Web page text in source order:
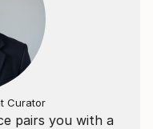
pairs you with a
Curator